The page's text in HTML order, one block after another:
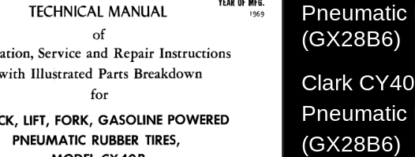
Pneumatic
(GX28B6)
Clark
Pneumatic
(GX28B6)